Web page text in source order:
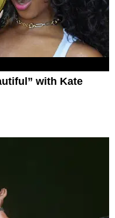
with Kate